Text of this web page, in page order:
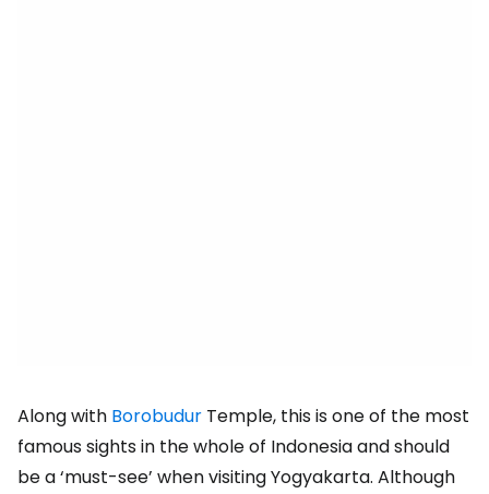
Along with Borobudur Temple, this is one of the most
famous sights in the whole of Indonesia and should
be a ‘must-see’ when visiting Yogyakarta. Although